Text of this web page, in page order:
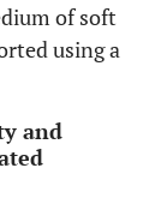
of soft
using a
and